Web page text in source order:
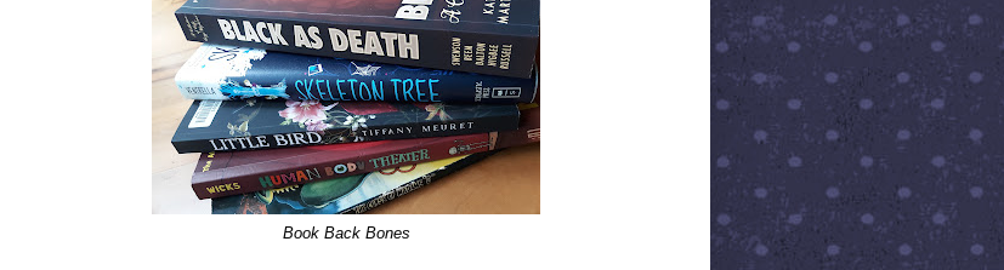
Book Back Bones